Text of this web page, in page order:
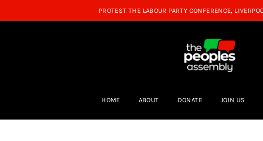
HOME ABOUT DONATE JOIN US